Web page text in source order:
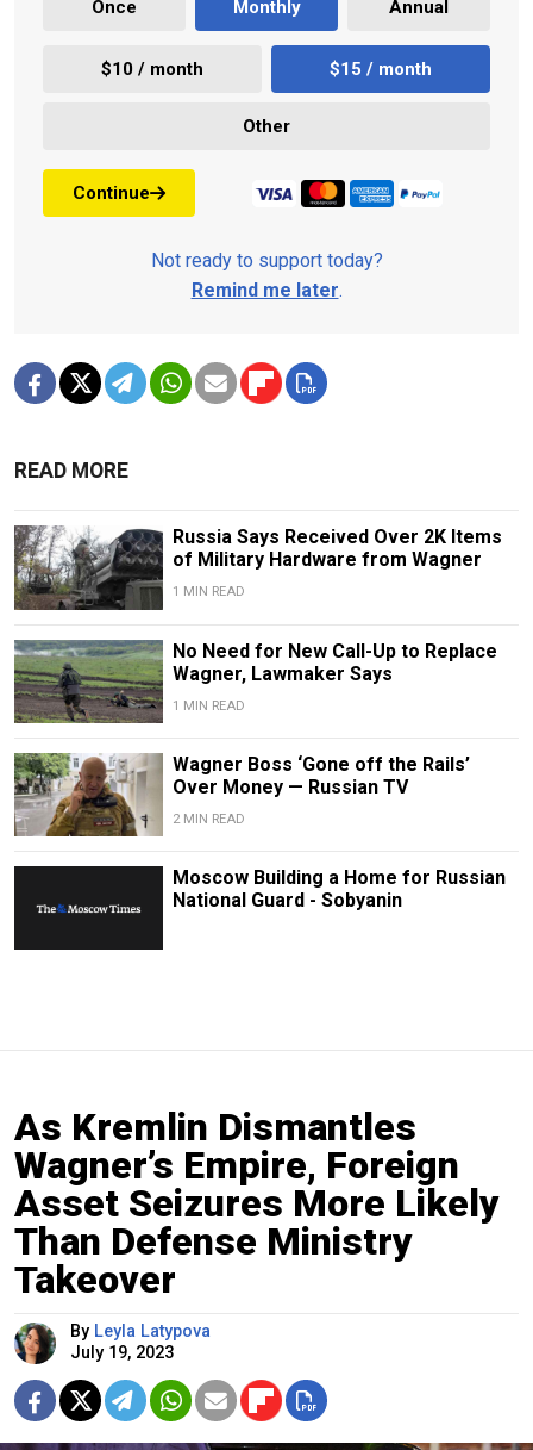
Once Monthly Annual
$10 / month $15 / month
Other
Continue
Not ready to support today?
Remind me later.
READ MORE
Russia Says Received Over 2K Items
of Military Hardware from Wagner
1 MIN READ
No Need for New Call-Up to Replace
Wagner, Lawmaker Says
1 MIN READ
Wagner Boss ‘Gone off the Rails’
Over Money — Russian TV
2 MIN READ
Moscow Building a Home for Russian
National Guard - Sobyanin
As Kremlin Dismantles
Wagner’s Empire, Foreign
Asset Seizures More Likely
Than Defense Ministry
Takeover
By Leyla Latypova
July 19, 2023